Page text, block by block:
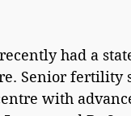
had a
Senior fertility
with